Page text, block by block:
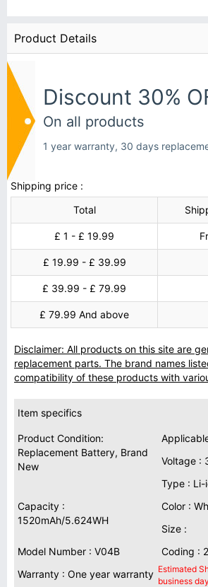
Product Details
Discount 30%
On all products
1 year warranty, 30 days
Shipping price :
Total
£ 1 - £ 19.99
£ 19.99 - £ 39.99
£ 39.99 - £ 79.99
£ 79.99 And above
Disclaimer: All products on this site are
replacement parts. The brand names
compatibility of these products with
Item specifics
Product Condition:
Replacement Battery, Brand
New
Voltage :
Type : Li-
Capacity :
1520mAh/5.624WH
Color :
Size :
Model Number : V04B
Coding :
Warranty : One year warranty Estimated
business